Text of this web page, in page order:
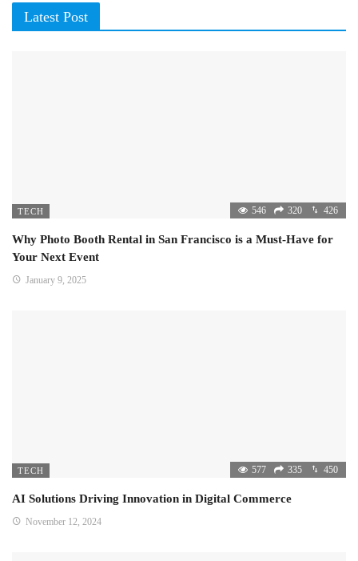
Latest Post
TECH 546 320 426
Why Photo Booth Rental in San Francisco is a Must-Have for
Your Next Event
January 9, 2025
TECH 577 335 450
AI Solutions Driving Innovation in Digital Commerce
November 12, 2024